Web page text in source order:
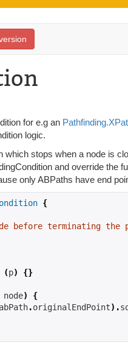
for e.g an
logic.
stops when a node is
and override the
only ABPaths have end
{
before terminating the
(p) {}
node)
{
.originalEndPoint).